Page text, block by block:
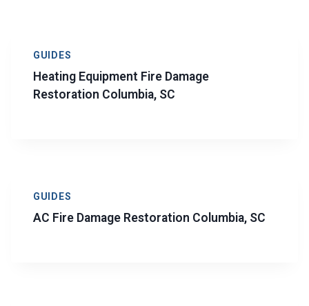
GUIDES
Heating Equipment Fire Damage
Restoration Columbia, SC
GUIDES
AC Fire Damage Restoration Columbia, SC